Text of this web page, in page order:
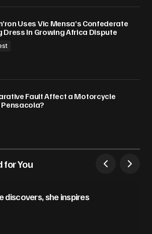
Uses Vic Mensa’s Confederate
Dress In Growing Africa Dispute
Fault Affect a Motorcycle
for You
discovers, she inspires